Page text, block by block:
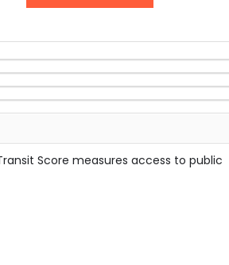
Score measures access to public